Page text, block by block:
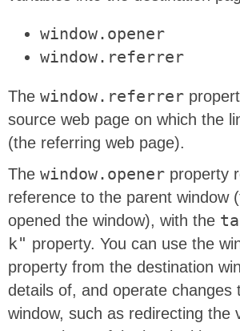
window.opener
window.referrer
The window.referrer
source web page on which the
(the referring web page).
The window.opener property
reference to the parent window
opened the window), with the
k" property. You can use the
property from the destination
details of, and operate changes
window, such as redirecting the